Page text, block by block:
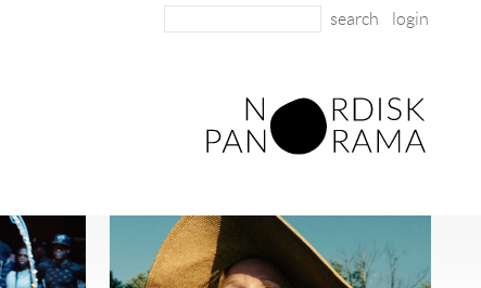
login